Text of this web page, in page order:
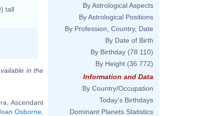
tall
in the
Ascendant
Osborne
By Astrological Aspects
By Astrological Positions
By Profession, Country, Date
By Date of Birth
By Birthday (78 110)
By Height (36 772)
Information and Data
By Country/Occupation
Today's Birthdays
Dominant Planets Statistics